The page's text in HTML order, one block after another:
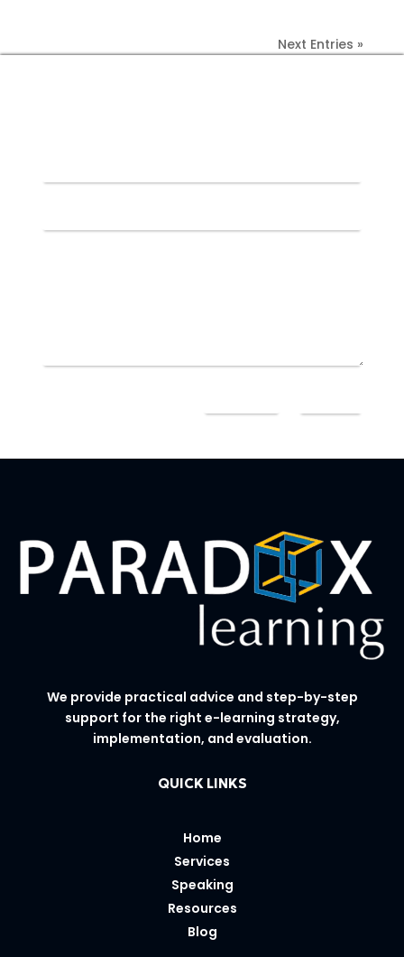
Next Entries »
We provide practical advice and step-by-step
support for the right e-learning strategy,
implementation, and evaluation.
QUICK LINKS
Home
Services
Speaking
Resources
Blog